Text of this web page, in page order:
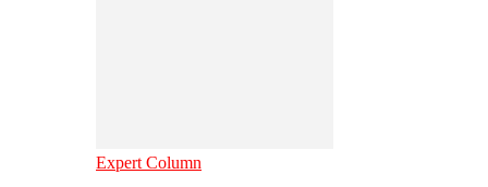
Expert Column